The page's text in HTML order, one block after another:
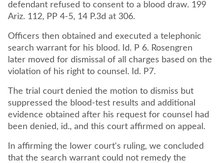
defendant refused to consent to a blood draw. 199
Ariz. 112, PP 4-5, 14 P.3d at 306.
Officers then obtained and executed a telephonic
search warrant for his blood. Id. P 6. Rosengren
later moved for dismissal of all charges based on the
violation of his right to counsel. Id. P7.
The trial court denied the motion to dismiss but
suppressed the blood-test results and additional
evidence obtained after his request for counsel had
been denied, id., and this court affirmed on appeal.
In affirming the lower court's ruling, we concluded
that the search warrant could not remedy the